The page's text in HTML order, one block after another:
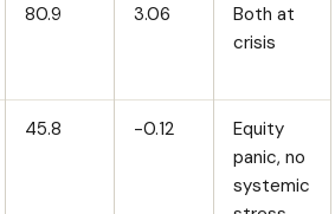
80.9 3.06
Both at
crisis
45.8 -0.12
Equity
panic, no
systemic